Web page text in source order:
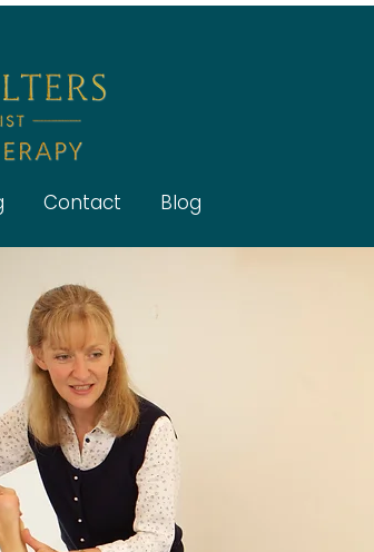
Contact Blog